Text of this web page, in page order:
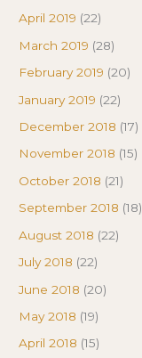
April 2019 (22)
March 2019 (28)
February 2019 (20)
January 2019 (22)
December 2018 (17)
November 2018 (15)
October 2018 (21)
September 2018 (18)
August 2018 (22)
July 2018 (22)
June 2018 (20)
May 2018 (19)
April 2018 (15)